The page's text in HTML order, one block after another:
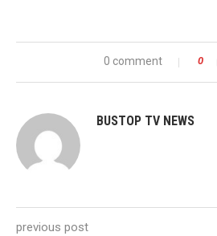
0 comment 0
BUSTOP TV NEWS
previous post